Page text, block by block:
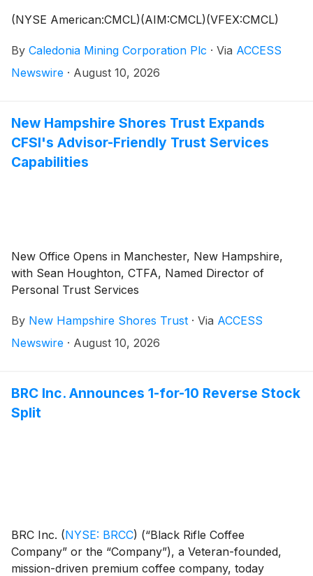
(NYSE American:CMCL)(AIM:CMCL)(VFEX:CMCL)
By Caledonia Mining Corporation Plc · Via ACCESS
Newswire · August 10, 2026
New Hampshire Shores Trust Expands
CFSI's Advisor-Friendly Trust Services
Capabilities
New Office Opens in Manchester, New Hampshire,
with Sean Houghton, CTFA, Named Director of
Personal Trust Services
By New Hampshire Shores Trust · Via ACCESS
Newswire · August 10, 2026
BRC Inc. Announces 1-for-10 Reverse Stock
Split
BRC Inc. (NYSE: BRCC) (“Black Rifle Coffee
Company” or the “Company”), a Veteran-founded,
mission-driven premium coffee company, today